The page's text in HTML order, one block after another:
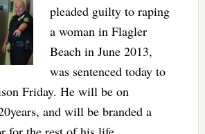
pleaded guilty to raping
a woman in Flagler
Beach in June 2013,
was sentenced today to
Friday. He will be on
and will be branded a